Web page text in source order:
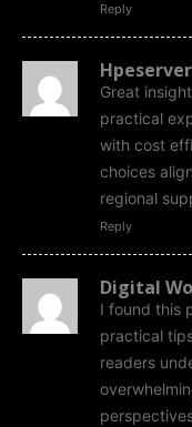
Reply
Hpeserver
Great
practical
with cost
choices
regional
Reply
Digital
I found this
practical
readers